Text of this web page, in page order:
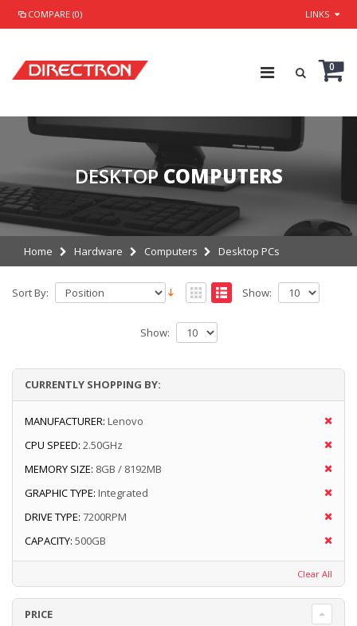
COMPARE (0) LINKS
0
DESKTOP COMPUTERS
Home Hardware Computers Desktop PCs
Sort By: Show:
Show:
CURRENTLY SHOPPING BY:
MANUFACTURER: Lenovo
CPU SPEED: 2.50GHz
MEMORY SIZE: 8GB / 8192MB
GRAPHIC TYPE: Integrated
DRIVE TYPE: 7200RPM
CAPACITY: 500GB
Clear All
PRICE